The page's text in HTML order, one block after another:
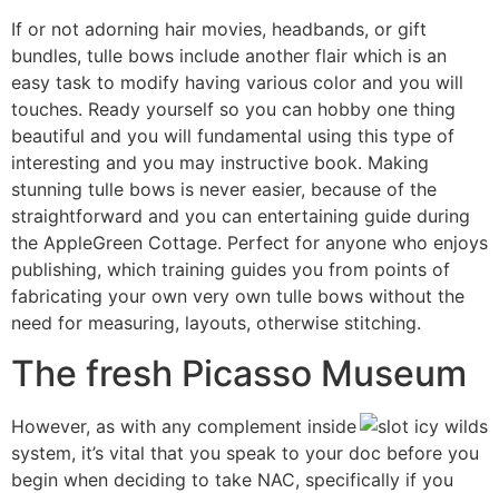
If or not adorning hair movies, headbands, or gift
bundles, tulle bows include another flair which is an
easy task to modify having various color and you will
touches. Ready yourself so you can hobby one thing
beautiful and you will fundamental using this type of
interesting and you may instructive book. Making
stunning tulle bows is never easier, because of the
straightforward and you can entertaining guide during
the AppleGreen Cottage. Perfect for anyone who enjoys
publishing, which training guides you from points of
fabricating your own very own tulle bows without the
need for measuring, layouts, otherwise stitching.
The fresh Picasso Museum
However, as with any complement inside
system, it’s vital that you speak to your doc before you
begin when deciding to take NAC, specifically if you